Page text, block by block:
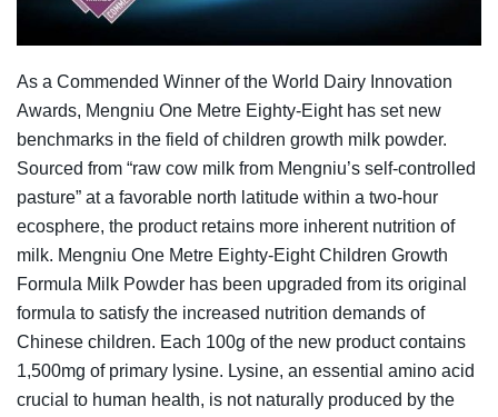
As a Commended Winner of the World Dairy Innovation
Awards, Mengniu One Metre Eighty-Eight has set new
benchmarks in the field of children growth milk powder.
Sourced from “raw cow milk from Mengniu’s self-controlled
pasture” at a favorable north latitude within a two-hour
ecosphere, the product retains more inherent nutrition of
milk. Mengniu One Metre Eighty-Eight Children Growth
Formula Milk Powder has been upgraded from its original
formula to satisfy the increased nutrition demands of
Chinese children. Each 100g of the new product contains
1,500mg of primary lysine. Lysine, an essential amino acid
crucial to human health, is not naturally produced by the